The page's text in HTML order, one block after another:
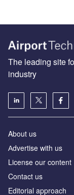
The leading site
industry
About us
Аdvertise with us
License our content
Contact us
Editorial approach